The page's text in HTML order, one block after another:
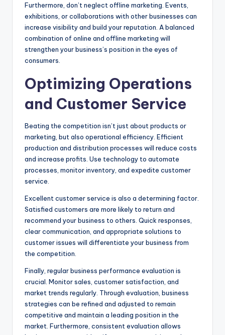
Furthermore, don’t neglect offline marketing. Events,
exhibitions, or collaborations with other businesses can
increase visibility and build your reputation. A balanced
combination of online and offline marketing will
strengthen your business’s position in the eyes of
consumers.
Optimizing Operations
and Customer Service
Beating the competition isn’t just about products or
marketing, but also operational efficiency. Efficient
production and distribution processes will reduce costs
and increase profits. Use technology to automate
processes, monitor inventory, and expedite customer
service.
Excellent customer service is also a determining factor.
Satisfied customers are more likely to return and
recommend your business to others. Quick responses,
clear communication, and appropriate solutions to
customer issues will differentiate your business from
the competition.
Finally, regular business performance evaluation is
crucial. Monitor sales, customer satisfaction, and
market trends regularly. Through evaluation, business
strategies can be refined and adjusted to remain
competitive and maintain a leading position in the
market. Furthermore, consistent evaluation allows